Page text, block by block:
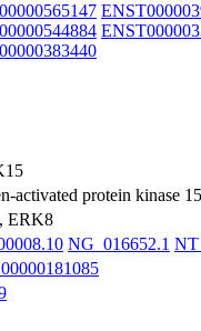
activated protein kinase 15
ERK8
NG_016652.1